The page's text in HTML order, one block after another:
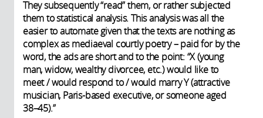
They subsequently “read” them, or rather subjected
them to statistical analysis. This analysis was all the
easier to automate given that the texts are nothing as
complex as mediaeval courtly poetry – paid for by the
word, the ads are short and to the point: “X (young
man, widow, wealthy divorcee, etc.) would like to
meet / would respond to / would marry Y (attractive
musician, Paris-based executive, or someone aged
38–45).”